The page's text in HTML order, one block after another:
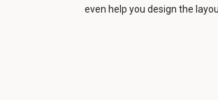
even help you design the